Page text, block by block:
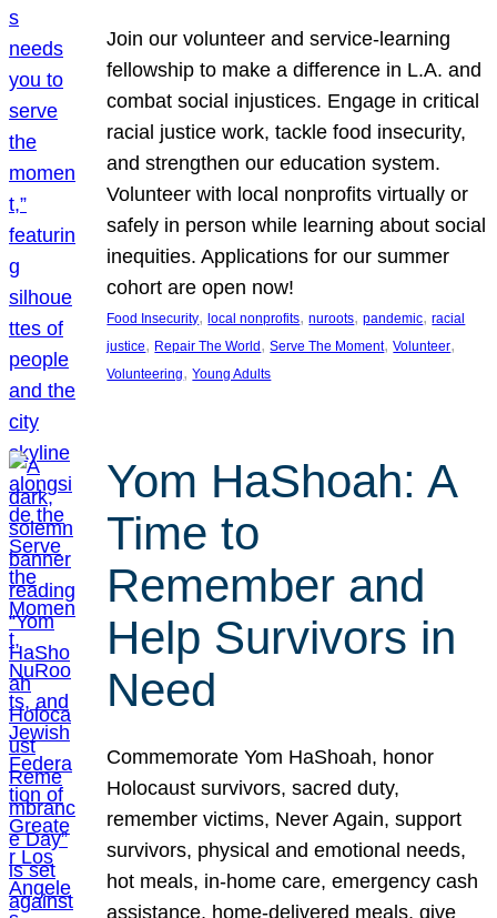
Join our volunteer and service-learning
fellowship to make a difference in L.A. and
combat social injustices. Engage in critical
racial justice work, tackle food insecurity,
and strengthen our education system.
Volunteer with local nonprofits virtually or
safely in person while learning about social
inequities. Applications for our summer
cohort are open now!
Food Insecurity, local nonprofits, nuroots, pandemic, racial
justice, Repair The World , Serve The Moment, Volunteer
Volunteering, Young Adults
Yom HaShoah: A
Time to
Remember and
Help Survivors in
Need
Commemorate Yom HaShoah, honor
Holocaust survivors, sacred duty,
remember victims, Never Again, support
survivors, physical and emotional needs,
hot meals, in-home care, emergency cash
assistance, home-delivered meals, give